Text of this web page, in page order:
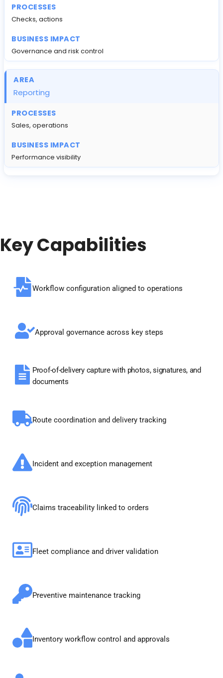
Checks, actions
Governance and risk control
Reporting
Sales, operations
Performance visibility
KeyCapabilities
Workflow configuration aligned to operations
Approval governance across key steps
Proof-of-delivery capture with photos, signatures, and
documents
Route coordination and delivery tracking
Incident and exception management
Claims traceability linked to orders
Fleet compliance and driver validation
Preventive maintenance tracking
Inventory workflow control and approvals